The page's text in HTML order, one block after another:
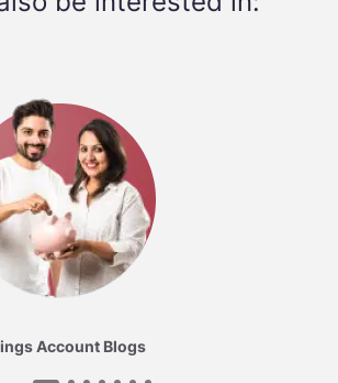
Account Blogs